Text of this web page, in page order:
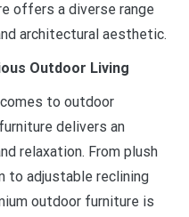
offers a diverse range
architectural aesthetic.
Outdoor Living
to outdoor
delivers an
relaxation. From plush
to adjustable reclining
outdoor furniture is